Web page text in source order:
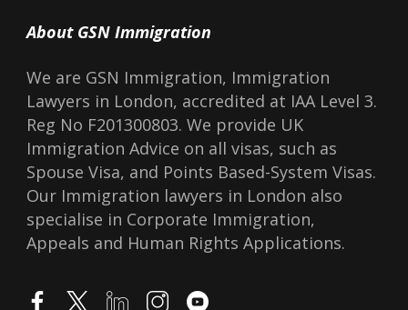
About GSN Immigration
We are GSN Immigration, Immigration
Lawyers in London, accredited at IAA Level 3.
Reg No F201300803. We provide UK
Immigration Advice on all visas, such as
Spouse Visa, and Points Based-System Visas.
Our Immigration lawyers in London also
specialise in Corporate Immigration,
Appeals and Human Rights Applications.